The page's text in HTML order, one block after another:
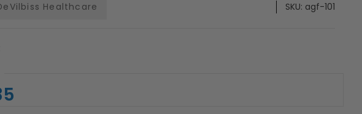
Healthcare SKU: agf-101